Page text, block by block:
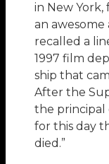
in New
an
recalled a
1997 film
ship that
After the
the principal
for this day
died.”